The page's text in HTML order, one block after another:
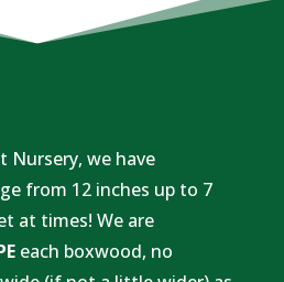
Nursery, we have
from 12 inches up to 7
at times! We are
each boxwood, no